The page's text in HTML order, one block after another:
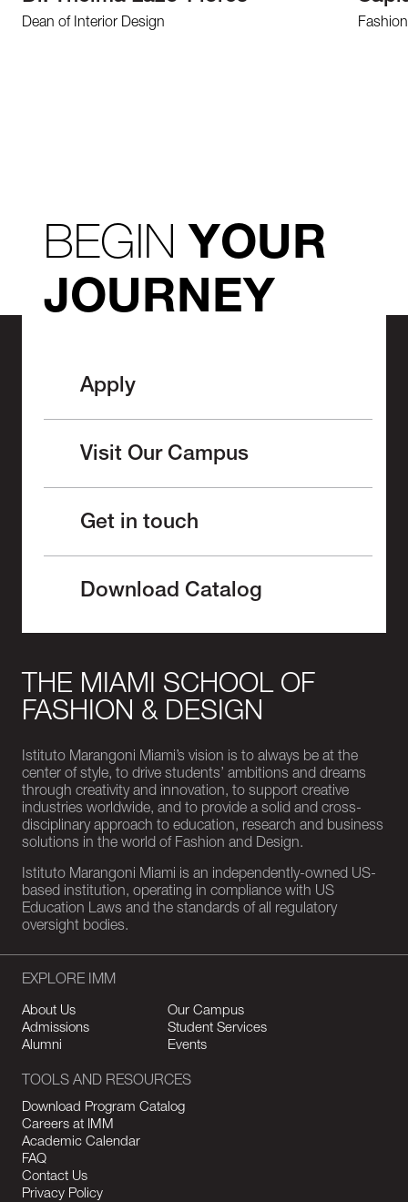
Dean of Interior Design
BEGINYOUR
JOURNEY
Apply
Visit Our Campus
Get in touch
Download Catalog
THE MIAMI SCHOOL OF
FASHION & DESIGN
Istituto Marangoni Miami’s vision is to always be at the
center of style, to drive students’ ambitions and dreams
through creativity and innovation, to support creative
industries worldwide, and to provide a solid and cross-
disciplinary approach to education, research and business
solutions in the world of Fashion and Design.
Istituto Marangoni Miami is an independently-owned US-
based institution, operating in compliance with US
Education Laws and the standards of all regulatory
oversight bodies.
EXPLORE IMM
About Us
Our Campus
Admissions
Student Services
Alumni
Events
TOOLS AND RESOURCES
Download Program Catalog
Careers at IMM
Academic Calendar
FAQ
Contact Us
Privacy Policy